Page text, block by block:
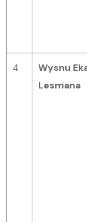
4
Wysnu
Lesmana